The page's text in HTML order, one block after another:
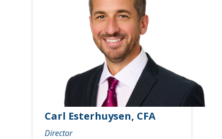
Carl Esterhuysen, CFA
Director